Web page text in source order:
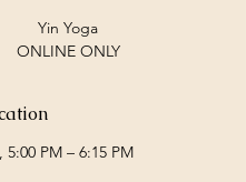
Yin Yoga
ONLINE ONLY
5:00 PM – 6:15 PM